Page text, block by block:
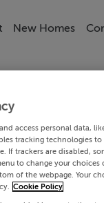
New Homes
access personal data,
tracking technologies
If trackers are disabled,
to change your
of the webpage. Your
Cookie Policy